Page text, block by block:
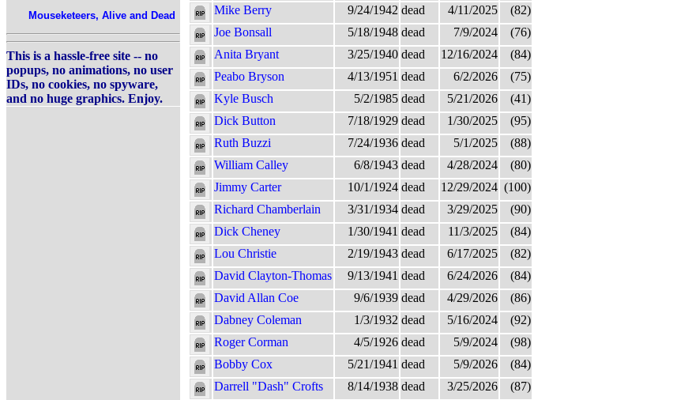
Mouseketeers, Alive and Dead
This is a hassle-free site -- no
popups, no animations, no user
IDs, no cookies, no spyware,
and no huge graphics. Enjoy.
Mike Berry
9/24/1942 dead 4/11/2025
(82)
Joe Bonsall
5/18/1948 dead 7/9/2024
(76)
Anita Bryant
3/25/1940 dead 12/16/2024
(84)
Peabo Bryson
4/13/1951 dead 6/2/2026
(75)
Kyle Busch
5/2/1985 dead 5/21/2026
(41)
Dick Button
7/18/1929 dead 1/30/2025
(95)
Ruth Buzzi
7/24/1936 dead 5/1/2025
(88)
William Calley
6/8/1943 dead 4/28/2024
(80)
Jimmy Carter
10/1/1924 dead 12/29/2024 (100)
Richard Chamberlain
3/31/1934 dead 3/29/2025
(90)
Dick Cheney
1/30/1941 dead 11/3/2025
(84)
Lou Christie
2/19/1943 dead 6/17/2025
(82)
David Clayton-Thomas
9/13/1941 dead 6/24/2026
(84)
David Allan Coe
9/6/1939 dead 4/29/2026
(86)
Dabney Coleman
1/3/1932 dead 5/16/2024
(92)
Roger Corman
4/5/1926 dead 5/9/2024
(98)
Bobby Cox
5/21/1941 dead 5/9/2026
(84)
Darrell "Dash" Crofts
8/14/1938 dead 3/25/2026
(87)